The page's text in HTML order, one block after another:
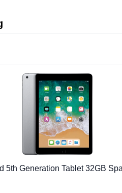
5th Generation Tablet 32GB